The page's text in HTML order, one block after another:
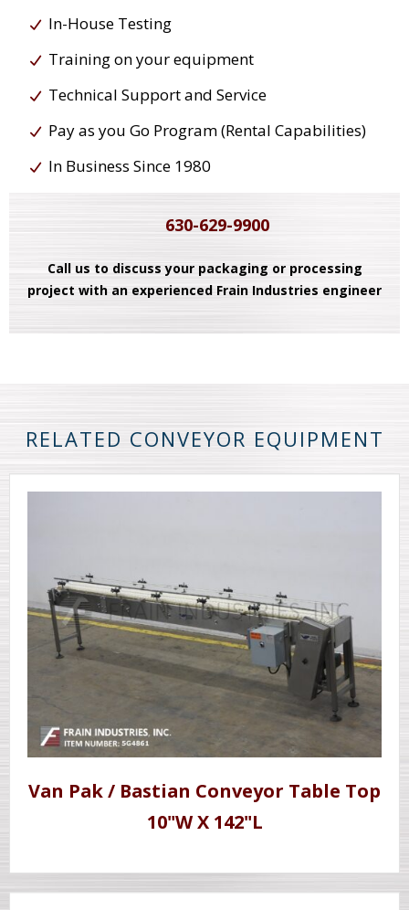
In-House Testing
Training on your equipment
Technical Support and Service
Pay as you Go Program (Rental Capabilities)
In Business Since 1980
630-629-9900
Call us to discuss your packaging or processing
project with an experienced Frain Industries engineer
RELATED CONVEYOR EQUIPMENT
Van Pak / Bastian Conveyor Table Top
10"W X 142"L